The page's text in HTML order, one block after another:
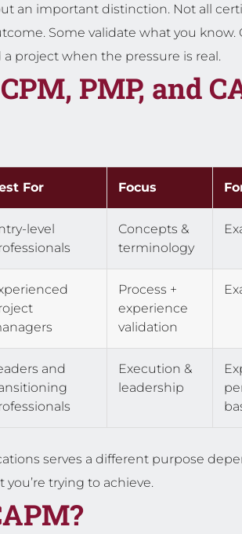
an important distinction. Not all
Some validate what you
a project when the pressure is real.
PMP, and
For Focus
level
Concepts &
terminology
Process +
experience
validation
and
Execution &
leadership
serves a different purpose
trying to achieve.